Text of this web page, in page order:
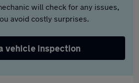
will check for any issues,
avoid costly surprises.
vehicle inspection